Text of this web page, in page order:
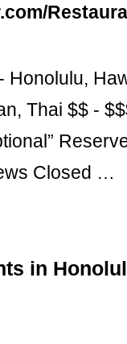
Honolulu,
Thai $$ -
Closed …
in